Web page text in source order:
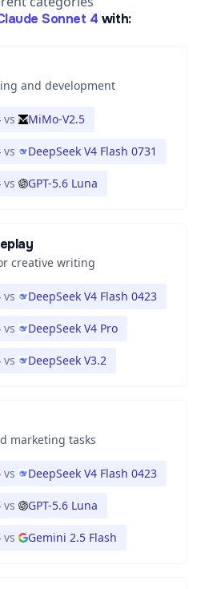
Sonnet 4 with:
and development
vs MiMo-V2.5
vs DeepSeek V4 Flash 0731
vs GPT-5.6 Luna
creative writing
vs DeepSeek V4 Flash 0423
vs DeepSeek V4 Pro
vs DeepSeek V3.2
marketing tasks
vs DeepSeek V4 Flash 0423
vs GPT-5.6 Luna
vs Gemini 2.5 Flash